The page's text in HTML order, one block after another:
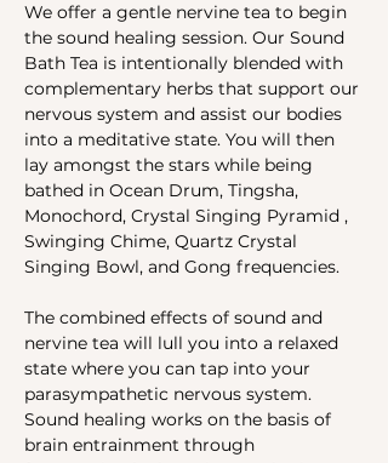
We offer a gentle nervine tea to begin
the sound healing session. Our Sound
Bath Tea is intentionally blended with
complementary herbs that support our
nervous system and assist our bodies
into a meditative state. You will then
lay amongst the stars while being
bathed in Ocean Drum, Tingsha,
Monochord, Crystal Singing Pyramid ,
Swinging Chime, Quartz Crystal
Singing Bowl, and Gong frequencies.
The combined effects of sound and
nervine tea will lull you into a relaxed
state where you can tap into your
parasympathetic nervous system.
Sound healing works on the basis of
brain entrainment through